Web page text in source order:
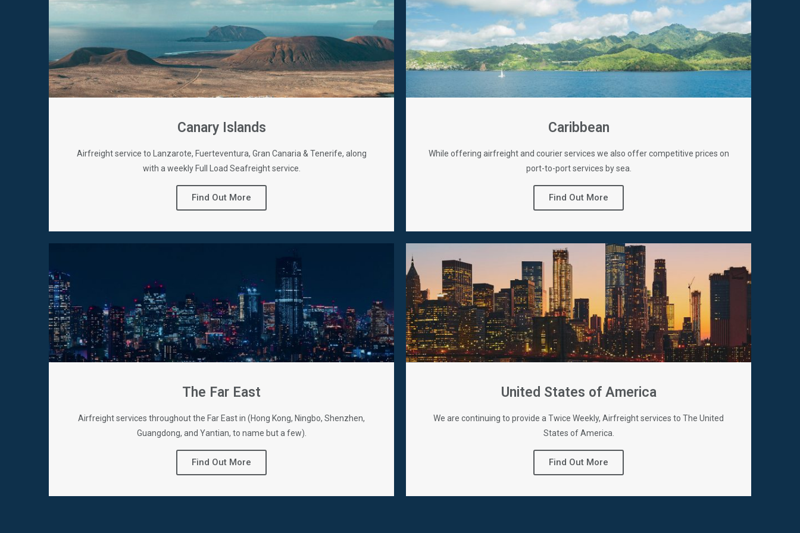
Canary Islands
Airfreight service to Lanzarote, Fuerteventura, Gran Canaria & Tenerife, along
with a weekly Full Load Seafreight service.
Find Out More
Caribbean
While offering airfreight and courier services we also offer competitive prices on
port-to-port services by sea.
Find Out More
The Far East
Airfreight services throughout the Far East in (Hong Kong, Ningbo, Shenzhen,
Guangdong, and Yantian, to name but a few).
Find Out More
United States of America
We are continuing to provide a Twice Weekly, Airfreight services to The United
States of America.
Find Out More